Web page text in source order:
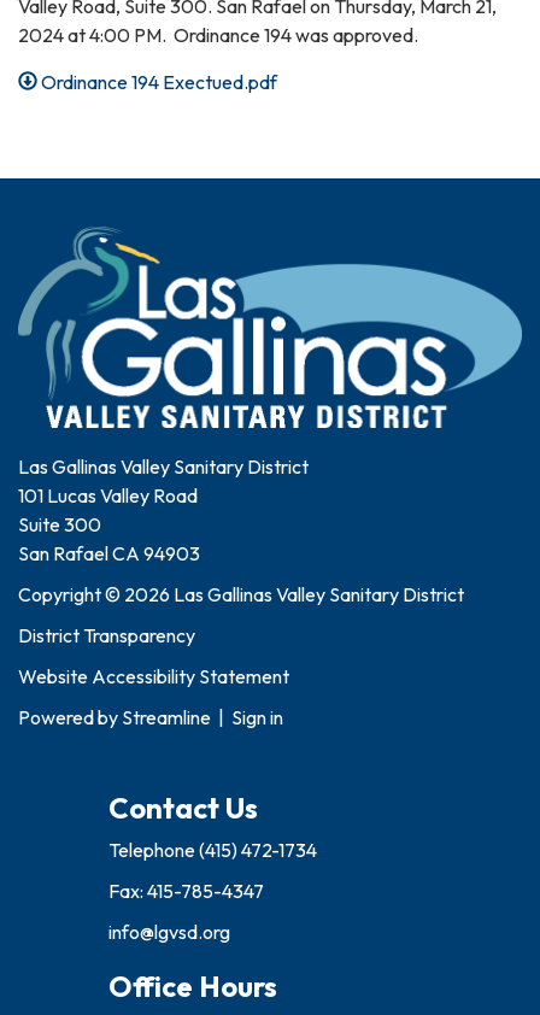
Valley Road, Suite 300. San Rafael on Thursday, March 21,
2024 at 4:00 PM. Ordinance 194 was approved.
Ordinance 194 Exectued.pdf
Las Gallinas Valley Sanitary District
101 Lucas Valley Road
Suite 300
San Rafael CA 94903
Copyright © 2026 Las Gallinas Valley Sanitary District
District Transparency
Website Accessibility Statement
Powered by Streamline | Sign in
Contact Us
Telephone(415) 472-1734
Fax: 415-785-4347
info@lgvsd.org
Office Hours